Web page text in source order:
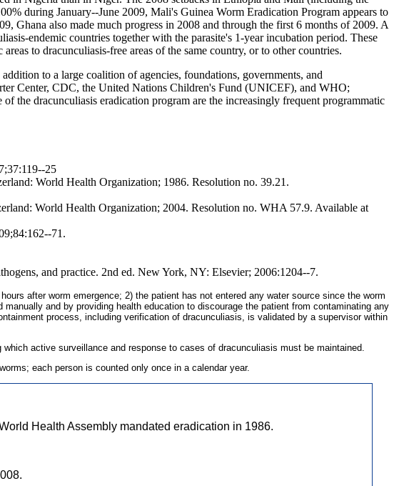
during January--June 2009, Mali's Guinea Worm Eradication Program appears to
Ghana also made much progress in 2008 and through the first 6 months of 2009. A
endemic countries together with the parasite's 1-year incubation period. These
to dracunculiasis-free areas of the same country, or to other countries.
to a large coalition of agencies, foundations, governments, and
Center, CDC, the United Nations Children's Fund (UNICEF), and WHO;
the dracunculiasis eradication program are the increasingly frequent programmatic
25
World Health Organization; 1986. Resolution no. 39.21.
World Health Organization; 2004. Resolution no. WHA 57.9. Available at
71.
and practice. 2nd ed. New York, NY: Elsevier; 2006:1204--7.
after worm emergence; 2) the patient has not entered any water source since the worm
and by providing health education to discourage the patient from contaminating any
process, including verification of dracunculiasis, is validated by a supervisor within
active surveillance and response to cases of dracunculiasis must be maintained.
each person is counted only once in a calendar year.
Health Assembly mandated eradication in 1986.